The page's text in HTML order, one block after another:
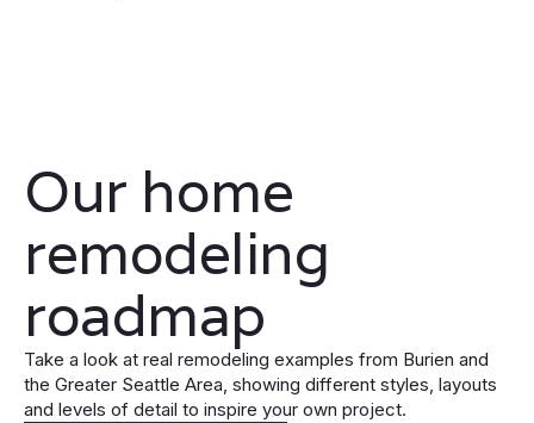
Our home
remodeling
roadmap
Take a look at real remodeling examples from Burien and
the Greater Seattle Area, showing different styles, layouts
and levels of detail to inspire your own project.